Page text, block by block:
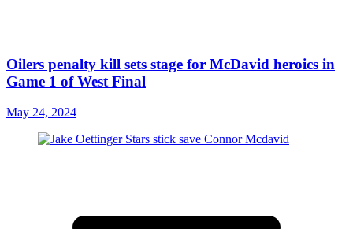
Oilers penalty kill sets stage for McDavid heroics in
Game 1 of West Final
May 24, 2024